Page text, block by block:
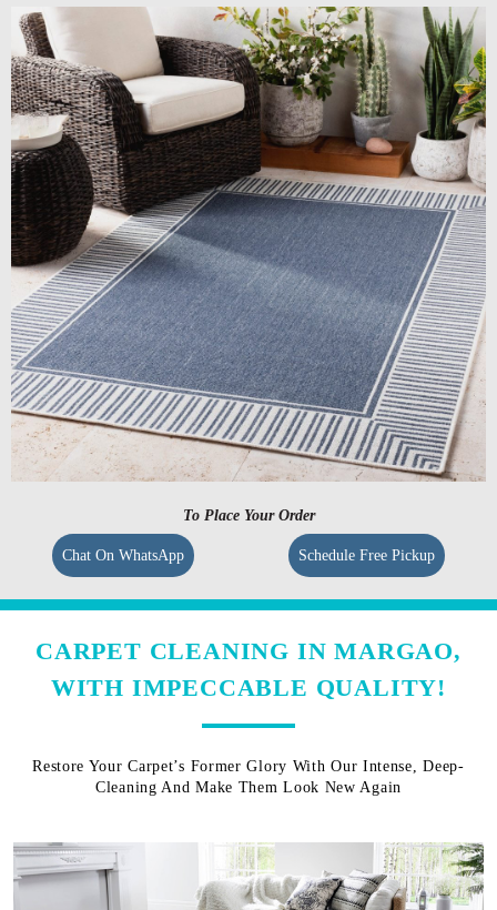
To Place Your Order
Chat On WhatsApp Schedule Free Pickup
CARPET CLEANING IN MARGAO,
WITH IMPECCABLE QUALITY!
Restore Your Carpet’s Former Glory With Our Intense, Deep-
Cleaning And Make Them Look New Again